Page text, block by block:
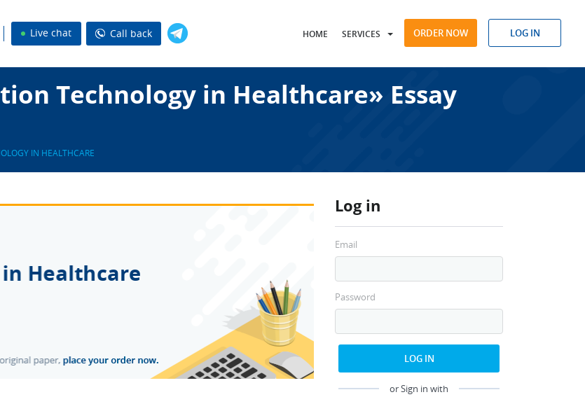
Live chat Call back HOME SERVICES ORDER NOW LOG IN
Technology in Healthcare» Essay
IN HEALTHCARE
Log in
Email
Password
LOG IN
or Sign in with